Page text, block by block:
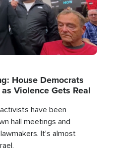
House Democrats
Violence Gets Real
have been
hall meetings and
It's almost